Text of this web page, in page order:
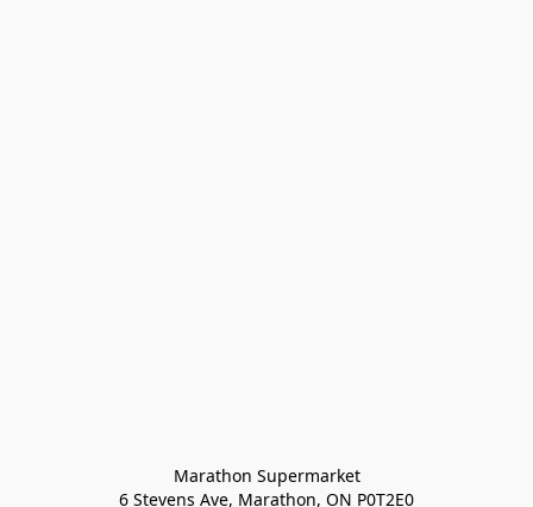
Marathon Supermarket
6 Stevens Ave, Marathon, ON P0T2E0